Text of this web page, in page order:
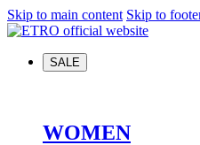
Skip to main content Skip to
SALE
WOMEN